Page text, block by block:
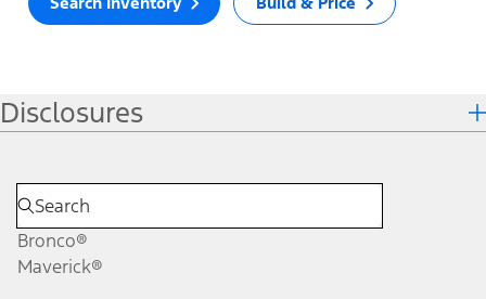
Disclosures
Bronco®
Maverick®